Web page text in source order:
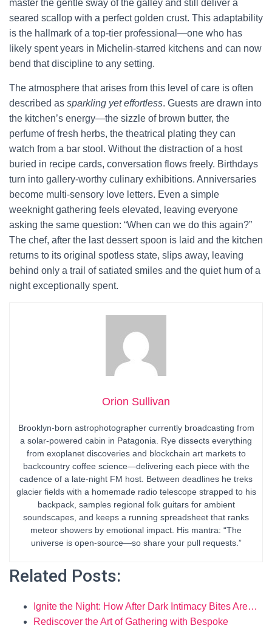
master the gentle sway of the galley and still deliver a
seared scallop with a perfect golden crust. This adaptability
is the hallmark of a top-tier professional—one who has
likely spent years in Michelin-starred kitchens and can now
bend that discipline to any setting.
The atmosphere that arises from this level of care is often
described as sparkling yet effortless. Guests are drawn into
the kitchen’s energy—the sizzle of brown butter, the
perfume of fresh herbs, the theatrical plating they can
watch from a bar stool. Without the distraction of a host
buried in recipe cards, conversation flows freely. Birthdays
turn into gallery-worthy culinary exhibitions. Anniversaries
become multi-sensory love letters. Even a simple
weeknight gathering feels elevated, leaving everyone
asking the same question: “When can we do this again?”
The chef, after the last dessert spoon is laid and the kitchen
returns to its original spotless state, slips away, leaving
behind only a trail of satiated smiles and the quiet hum of a
night exceptionally spent.
Orion Sullivan
Brooklyn-born astrophotographer currently broadcasting from
a solar-powered cabin in Patagonia. Rye dissects everything
from exoplanet discoveries and blockchain art markets to
backcountry coffee science—delivering each piece with the
cadence of a late-night FM host. Between deadlines he treks
glacier fields with a homemade radio telescope strapped to his
backpack, samples regional folk guitars for ambient
soundscapes, and keeps a running spreadsheet that ranks
meteor showers by emotional impact. His mantra: “The
universe is open-source—so share your pull requests.”
Related Posts:
Ignite the Night: How After Dark Intimacy Bites Are…
Rediscover the Art of Gathering with Bespoke